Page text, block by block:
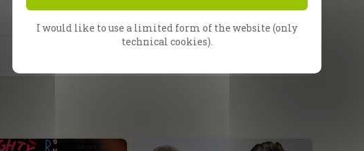
I would like to use a limited form of the website (only
technical cookies).